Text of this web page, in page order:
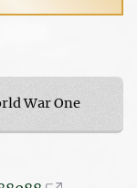
War One